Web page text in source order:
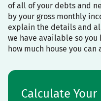
of all of your debts and
by your gross monthly
explain the details and
we have available so
how much house you can
Calculate Your